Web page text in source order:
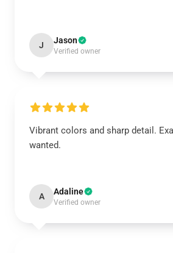
J Jason
Verified owner
Vibrant colors and sharp detail.
wanted.
A Adaline
Verified owner